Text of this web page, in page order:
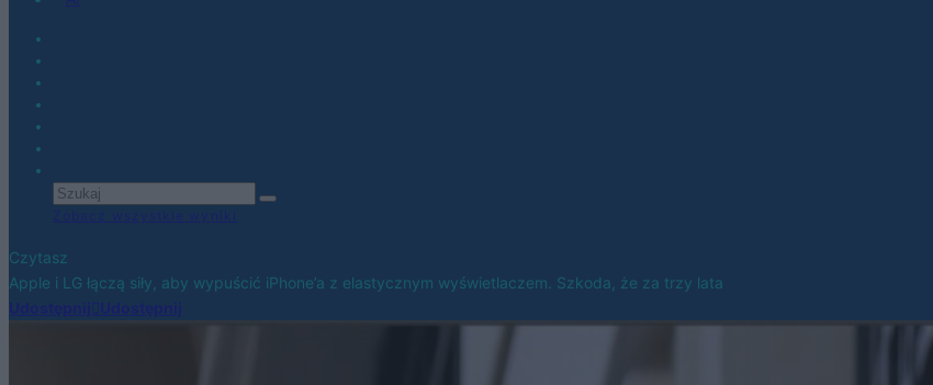
Czytasz
Apple i LG łączą siły, aby wypuścić iPhone’a z elastycznym wyświetlaczem. Szkoda, że za trzy lata